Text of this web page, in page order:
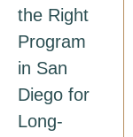
the Right
Program
in San
Diego for
Long-